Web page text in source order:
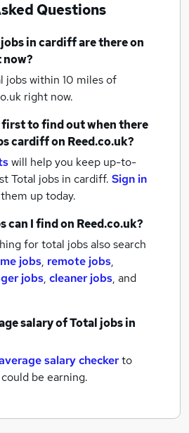
Questions
in cardiffare there on
now?
jobs within 10 miles of
right now.
first to find out when there
cardiffon Reed.co.uk?
will help you keep up-to-
Total jobs in cardiff. Sign in
up today.
can I find on Reed.co.uk?
for total jobs also search
jobs, remote jobs,
jobs, cleaner jobs, and
salary ofTotal jobsin
salary checkerto
be earning.